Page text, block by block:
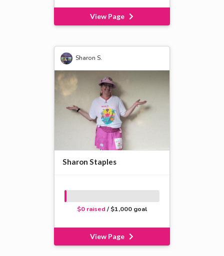
View Page
Sharon S.
Sharon Staples
$0 raised / $1,000 goal
View Page